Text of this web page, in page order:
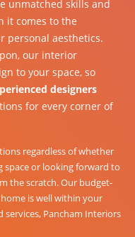
unmatched skills and
it comes to the
personal aesthetics.
our interior
to your space, so
designers
for every corner of
regardless of whether
space or looking forward to
the scratch. Our budget-
is well within your
Pancham Interiors